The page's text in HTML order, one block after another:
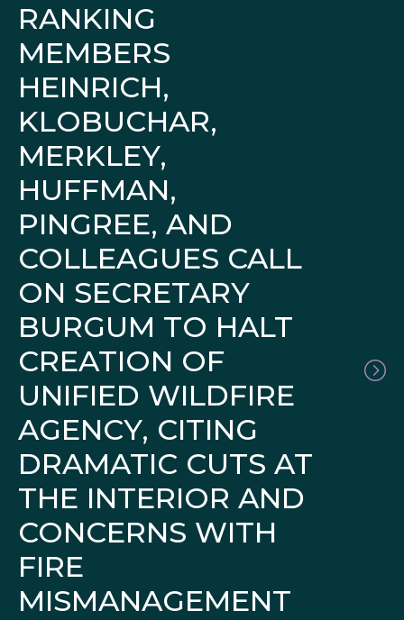
RANKING
MEMBERS
HEINRICH,
KLOBUCHAR,
MERKLEY,
HUFFMAN,
PINGREE, AND
COLLEAGUES CALL
ON SECRETARY
BURGUM TO HALT
CREATION OF
UNIFIED WILDFIRE
AGENCY, CITING
DRAMATIC CUTS AT
THE INTERIOR AND
CONCERNS WITH
FIRE
MISMANAGEMENT